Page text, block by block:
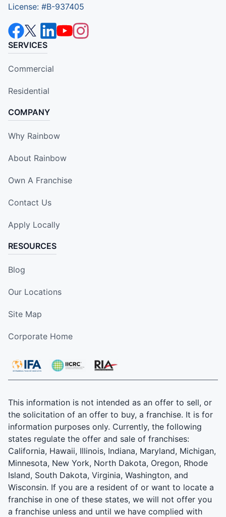
License: #B-937405
SERVICES
Commercial
Residential
COMPANY
Why Rainbow
About Rainbow
Own A Franchise
Contact Us
Apply Locally
RESOURCES
Blog
Our Locations
Site Map
Corporate Home
This information is not intended as an offer to sell, or
the solicitation of an offer to buy, a franchise. It is for
information purposes only. Currently, the following
states regulate the offer and sale of franchises:
California, Hawaii, Illinois, Indiana, Maryland, Michigan,
Minnesota, New York, North Dakota, Oregon, Rhode
Island, South Dakota, Virginia, Washington, and
Wisconsin. If you are a resident of or want to locate a
franchise in one of these states, we will not offer you
a franchise unless and until we have complied with